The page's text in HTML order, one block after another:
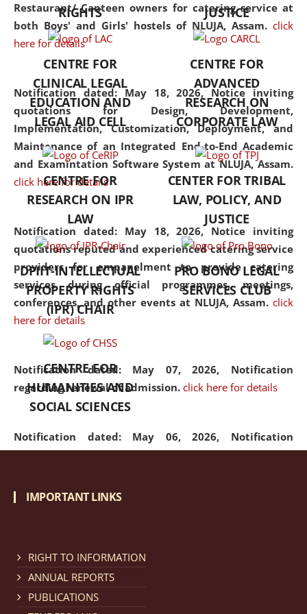
Restaurant/ Canteen owners for catering service at
both Boys' and Girls' hostels of NLUJA, Assam. click
here for details
Notification dated: May 18, 2026, Notice inviting
quotations for Design, Development,
Implementation, Customization, Deployment, and
Maintenance of an Integrated End-to-End Academic
and Examintation Software System at NLUJA, Assam.
click here for details
Notification dated: May 18, 2026, Notice inviting
quotations reputed and experienced catering service
providers for empanelment to provide catering
services during official programmes, meetings,
conferences, and other events at NLUJA, Assam. click
here for details
Notification dated: May 07, 2026, Notification
regarding renewal of admission. click here for details
Notification dated: May 06, 2026, Notification
regarding Refund Policy of Admission Fee. click here
Cum Means Scholarship 2024-25.
but also explores
interdisciplinary and
Additionally, the curriculum
offers a wide range of optional
and specialization papers,
allowing students to explore
the diverse facets of the
discipline.
RIGHTS
JUSTICE
CENTRE FOR
CLINICAL LEGAL
EDUCATION AND
LEGAL AID CELL
CENTRE FOR
ADVANCED
RESEARCH ON
CORPORATE LAW
CENTRE FOR
RESEARCH ON IPR
LAW
CENTER FOR TRIBAL
LAW, POLICY, AND
JUSTICE
DPIIT-INTELLECTUAL
PROPERTY RIGHTS
(IPR) CHAIR
PRO BONO LEGAL
SERVICES CLUB
CENTRE FOR
HUMANITIES AND
SOCIAL SCIENCES
IMPORTANT LINKS
RIGHT TO INFORMATION
ANNUAL REPORTS
PUBLICATIONS